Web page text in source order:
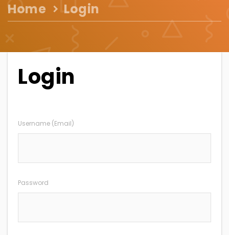
Home Login
Login
Username (Email)
Password